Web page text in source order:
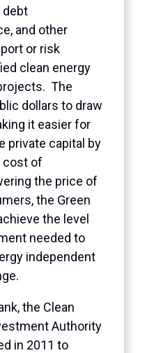
debt
and other
or risk
clean energy
The
dollars to draw
it easier for
private capital by
cost of
the price of
the Green
the level
needed to
independent
the Clean
Authority
in 2011 to